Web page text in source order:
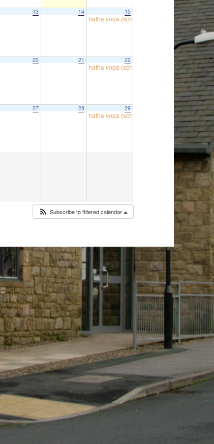
13 14 15
hatha yoga (school room) 09:30
20 21 22
hatha yoga (school room) 09:30
27 28 29
hatha yoga (school room) 09:30
Subscribe to filtered calendar